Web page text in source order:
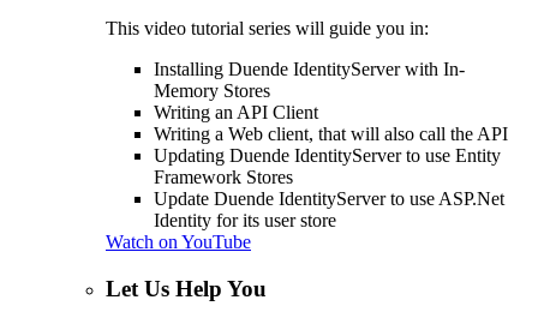
This video tutorial series will guide you in:
Installing Duende IdentityServer with In-
Memory Stores
Writing an API Client
Writing a Web client, that will also call the API
Updating Duende IdentityServer to use Entity
Framework Stores
Update Duende IdentityServer to use ASP.Net
Identity for its user store
Watch on YouTube
Let Us Help You